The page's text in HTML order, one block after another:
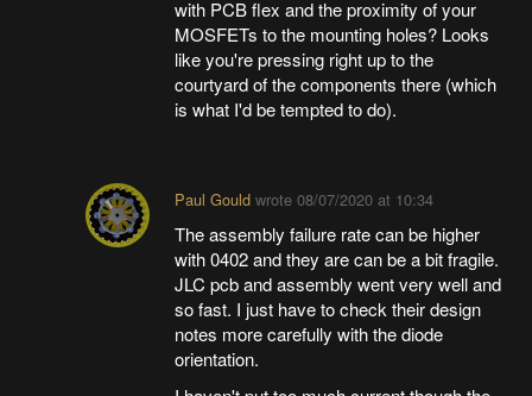
with PCB flex and the proximity of your
MOSFETs to the mounting holes? Looks
like you're pressing right up to the
courtyard of the components there (which
is what I'd be tempted to do).
Paul Gould wrote08/07/2020 at 10:34
The assembly failure rate can be higher
with 0402 and they are can be a bit fragile.
JLC pcb and assembly went very well and
so fast. I just have to check their design
notes more carefully with the diode
orientation.